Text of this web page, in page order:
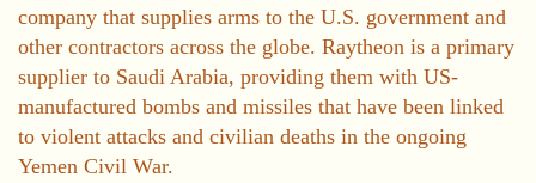
company that supplies arms to the U.S. government and
other contractors across the globe. Raytheon is a primary
supplier to Saudi Arabia, providing them with US-
manufactured bombs and missiles that have been linked
to violent attacks and civilian deaths in the ongoing
Yemen Civil War.